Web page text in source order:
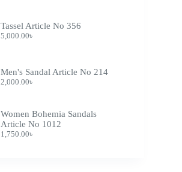
Tassel Article No 356
5,000.00৳
Men's Sandal Article No 214
2,000.00৳
Women Bohemia Sandals
Article No 1012
1,750.00৳